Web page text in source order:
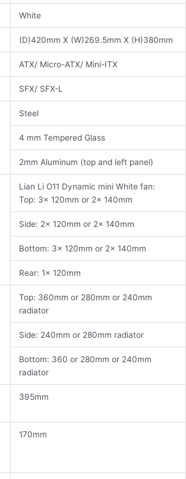
White
(D)420mm X (W)269.5mm X (H)380mm
ATX/ Micro-ATX/ Mini-ITX
SFX/ SFX-L
Steel
4 mm Tempered Glass
2mm Aluminum (top and left panel)
Lian Li O11 Dynamic mini White fan:
Top: 3x 120mm or 2x 140mm
Side: 2x 120mm or 2x 140mm
Bottom: 3x 120mm or 2x 140mm
Rear: 1x 120mm
Top: 360mm or 280mm or 240mm
radiator
Side: 240mm or 280mm radiator
Bottom: 360 or 280mm or 240mm
radiator
395mm
170mm